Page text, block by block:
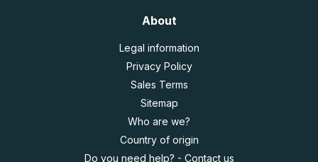
About
Legal information
Privacy Policy
Sales Terms
Sitemap
Who are we?
Country of origin
Do you need help? - Contact us